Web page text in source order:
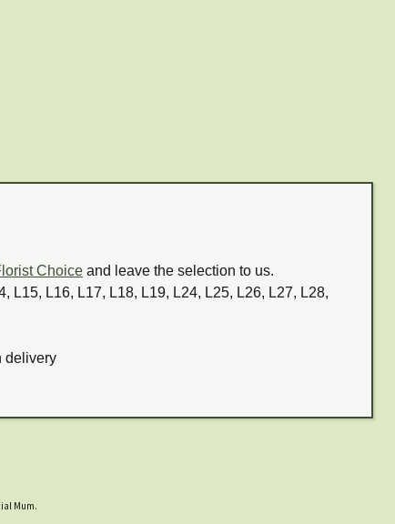
Choice and leave the selection to us.
L15, L16, L17, L18, L19, L24, L25, L26, L27, L28,
delivery
Mum.